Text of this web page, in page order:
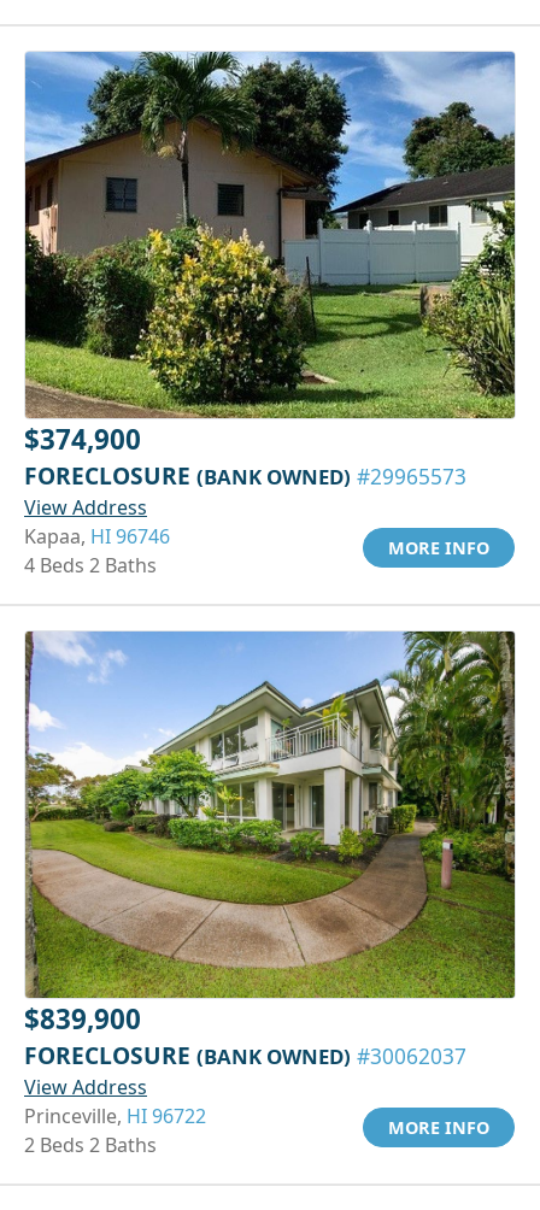
$374,900
FORECLOSURE (BANK OWNED) #29965573
View Address
Kapaa, HI 96746
4 Beds 2 Baths
MORE INFO
$839,900
FORECLOSURE (BANK OWNED) #30062037
View Address
Princeville, HI 96722
2 Beds 2 Baths
MORE INFO